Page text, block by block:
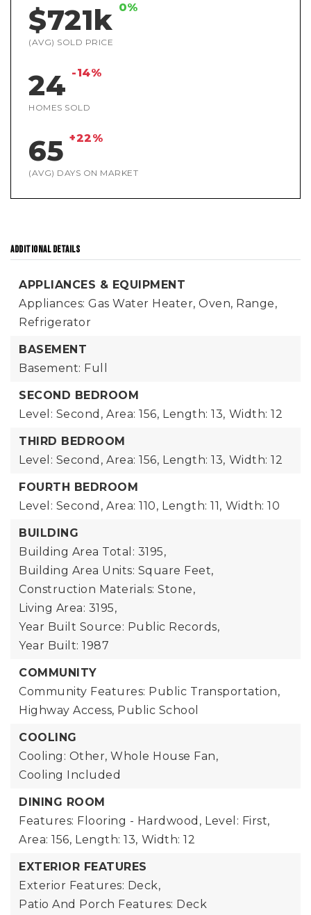
$721k 0%
(AVG) SOLD PRICE
24 -14%
HOMES SOLD
65 +22%
(AVG) DAYS ON MARKET
ADDITIONAL DETAILS
APPLIANCES & EQUIPMENT
Appliances: Gas Water Heater, Oven, Range,
Refrigerator
BASEMENT
Basement: Full
SECOND BEDROOM
Level: Second, Area: 156, Length: 13, Width: 12
THIRD BEDROOM
Level: Second, Area: 156, Length: 13, Width: 12
FOURTH BEDROOM
Level: Second, Area: 110, Length: 11, Width: 10
BUILDING
Building Area Total: 3195,
Building Area Units: Square Feet,
Construction Materials: Stone,
Living Area: 3195,
Year Built Source: Public Records,
Year Built: 1987
COMMUNITY
Community Features: Public Transportation,
Highway Access, Public School
COOLING
Cooling: Other, Whole House Fan,
Cooling Included
DINING ROOM
Features: Flooring - Hardwood, Level: First,
Area: 156, Length: 13, Width: 12
EXTERIOR FEATURES
Exterior Features: Deck,
Patio And Porch Features: Deck